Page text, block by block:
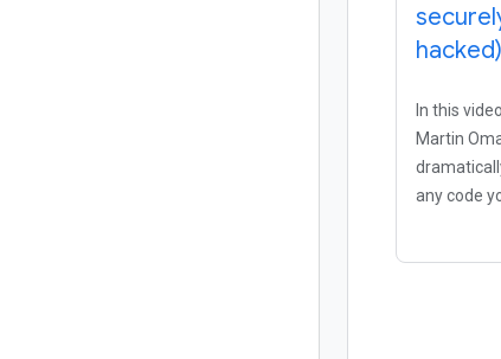
hacked)
In this
Martin
any code